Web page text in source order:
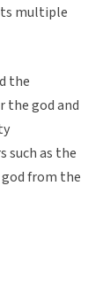
multiple
the
the god and
such as the
from the